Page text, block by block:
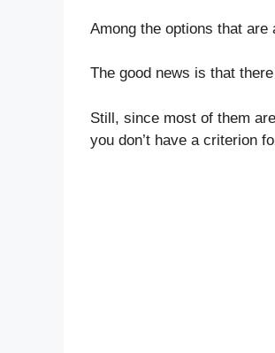
Among the options that
The good news is that
Still, since most of them
you don’t have a criterion